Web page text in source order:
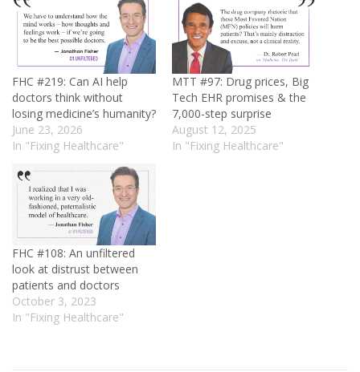
FHC #219: Can AI help
doctors think without
losing medicine’s humanity?
June 23, 2026
In "Fixing Healthcare"
MTT #97: Drug prices, Big
Tech EHR promises & the
7,000-step surprise
August 12, 2025
In "Fixing Healthcare"
FHC #108: An unfiltered
look at distrust between
patients and doctors
October 3, 2023
In "Fixing Healthcare"